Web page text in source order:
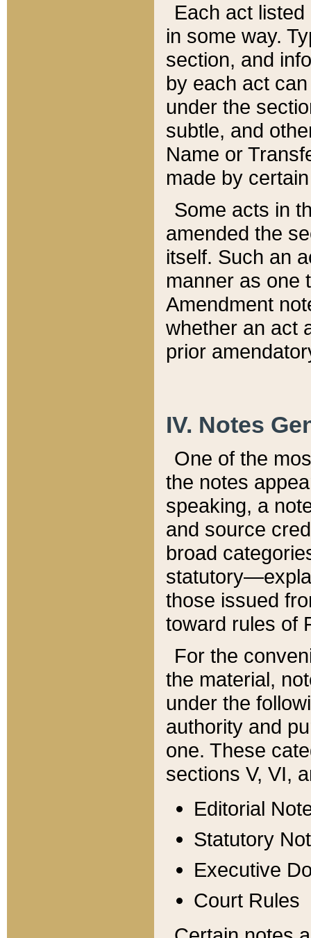
Each act
in some way.
section, and
by each act
under the
subtle, and
Name or
made by
Some acts in
amended the
itself. Such an
manner as one
Amendment
whether an act
prior
IV. Notes
One of the
the notes
speaking, a
and source
broad
those issued
toward rules of
For the
the material,
under the
authority and
one. These
sections V, VI,
Editorial
Statutory
Executive
Court Rules